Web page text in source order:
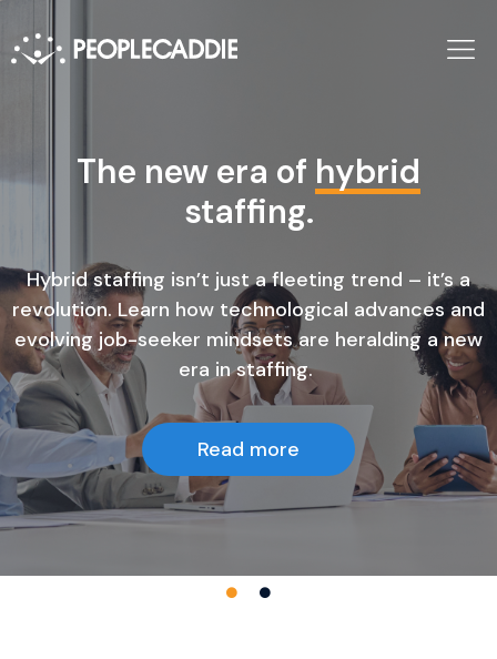
Full-service staffing, Fully
AI-enabled
Get the best contract talent, fast.
Find talent Find work
The new era of hybrid
staffing.
Hybrid staffing isn’t just a fleeting trend – it’s a
revolution. Learn how technological advances and
evolving job-seeker mindsets are heralding a new
era in staffing.
Read more